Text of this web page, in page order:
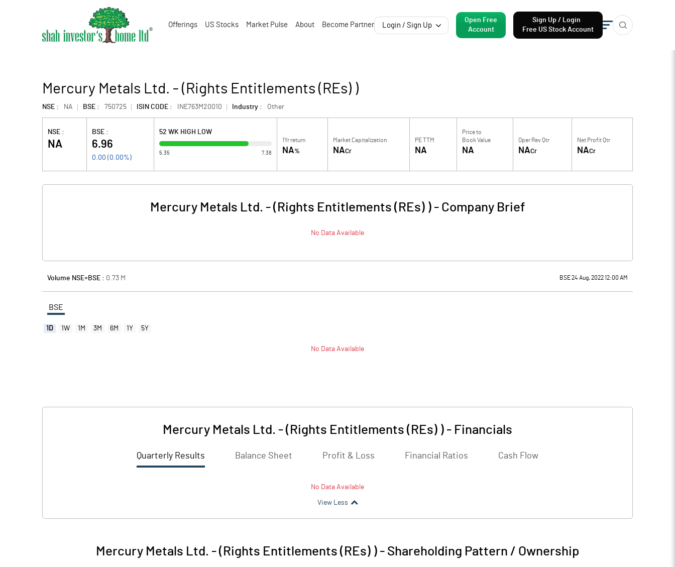
Offerings US Stocks Market Pulse About Become Partner Login / Sign Up
Open Free
Account
Sign Up / Login
Free US Stock Account
Mercury Metals Ltd. - (Rights Entitlements (REs) )
NSE : NA BSE : 750725 ISIN CODE : INE763M20010 Industry : Other
NSE :
NA
BSE :
6.96
0.00 ( 0.00%)
52 WK HIGH LOW
5.35 7.38
1Yr return
NA%
Market Capitalization
NACr
PE TTM
NA
Price to
Book Value
NA
Oper Rev Qtr
NACr
Net Profit Qtr
NACr
Mercury Metals Ltd. - (Rights Entitlements (REs) )- Company Brief
No Data Available
Volume NSE+BSE : 0.73 M BSE 24 Aug, 2022 12:00 AM
BSE
1D 1W 1M 3M 6M 1Y 5Y
No Data Available
Mercury Metals Ltd. - (Rights Entitlements (REs) ) - Financials
Quarterly Results Balance Sheet Profit & Loss Financial Ratios Cash Flow
No Data Available
View Less
Mercury Metals Ltd. - (Rights Entitlements (REs) )- Shareholding Pattern / Ownership